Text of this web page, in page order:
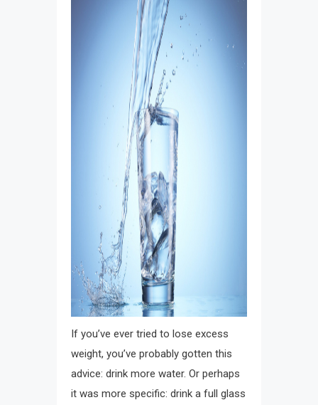
If you’ve ever tried to lose excess
weight, you’ve probably gotten this
advice: drink more water. Or perhaps
it was more specific: drink a full glass